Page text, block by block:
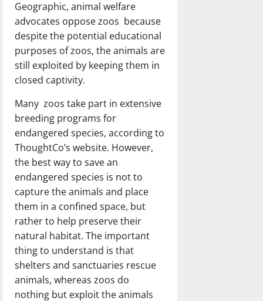
Geographic, animal welfare
advocates oppose zoos because
despite the potential educational
purposes of zoos, the animals are
still exploited by keeping them in
closed captivity.
Many zoos take part in extensive
breeding programs for
endangered species, according to
ThoughtCo’s website. However,
the best way to save an
endangered species is not to
capture the animals and place
them in a confined space, but
rather to help preserve their
natural habitat. The important
thing to understand is that
shelters and sanctuaries rescue
animals, whereas zoos do
nothing but exploit the animals